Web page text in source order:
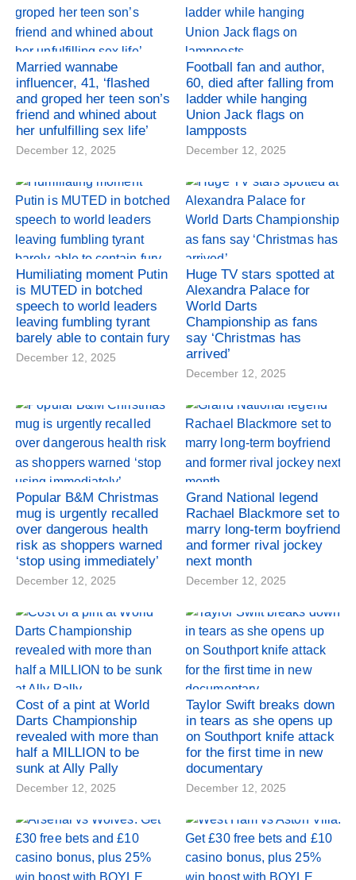
Married wannabe
influencer, 41, ‘flashed
and groped her teen son’s
friend and whined about
her unfulfilling sex life’
December 12, 2025
Football fan and author,
60, died after falling from
ladder while hanging
Union Jack flags on
lampposts
December 12, 2025
Humiliating moment Putin
is MUTED in botched
speech to world leaders
leaving fumbling tyrant
barely able to contain fury
December 12, 2025
Huge TV stars spotted at
Alexandra Palace for
World Darts
Championship as fans
say ‘Christmas has
arrived’
December 12, 2025
Popular B&M Christmas
mug is urgently recalled
over dangerous health
risk as shoppers warned
‘stop using immediately’
December 12, 2025
Grand National legend
Rachael Blackmore set to
marry long-term boyfriend
and former rival jockey
next month
December 12, 2025
Cost of a pint at World
Darts Championship
revealed with more than
half a MILLION to be
sunk at Ally Pally
December 12, 2025
Taylor Swift breaks down
in tears as she opens up
on Southport knife attack
for the first time in new
documentary
December 12, 2025